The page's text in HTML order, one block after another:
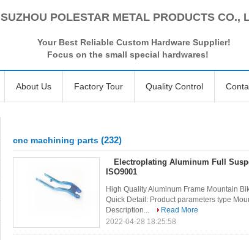
SUZHOU POLESTAR METAL PRODUCTS CO.,
Your Best Reliable Custom Hardware Supplier!
Focus on the small special hardwares!
About Us Factory Tour Quality Control
cnc machining parts (232)
Electroplating Aluminum Full
ISO9001
High Quality Aluminum Frame Mountain
Quick Detail: Product parameters type
Description...
Read More
2022-04-28 18:25:58